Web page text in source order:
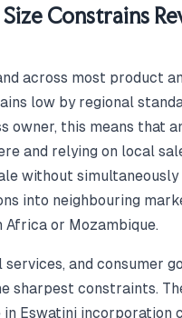
Constrains
across most product
low by regional
owner, this means that
and relying on local
without simultaneously
into neighbouring
or Mozambique.
services, and consumer
sharpest constraints.
in Eswatini incorporation